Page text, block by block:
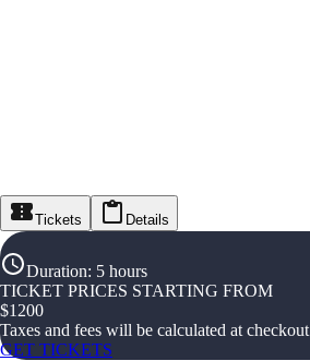
Tickets Details
Duration: 5 hours
TICKET PRICES STARTING FROM
$1200
Taxes and fees will be calculated at checkout
GET TICKETS